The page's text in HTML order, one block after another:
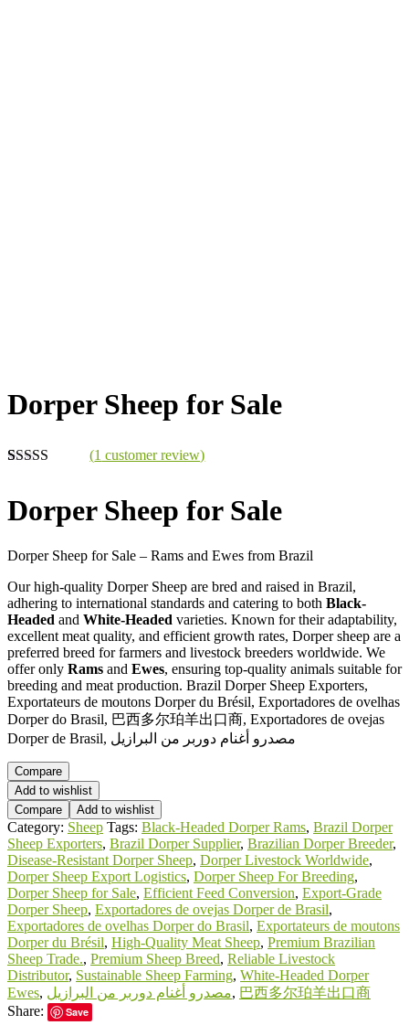
Dorper Sheep for Sale
based on
customer
(1 customer review)
Dorper Sheep for Sale
Dorper Sheep for Sale – Rams and Ewes from Brazil
Our high-quality Dorper Sheep are bred and raised in Brazil,
adhering to international standards and catering to both Black-
Headed and White-Headed varieties. Known for their adaptability,
excellent meat quality, and efficient growth rates, Dorper sheep are a
preferred breed for farmers and livestock breeders worldwide. We
offer only Rams and Ewes, ensuring top-quality animals suitable for
breeding and meat production. Brazil Dorper Sheep Exporters,
Exportateurs de moutons Dorper du Brésil, Exportadores de ovelhas
Dorper do Brasil, 巴西多尔珀羊出口商, Exportadores de ovejas
Dorper de Brasil, مصدرو أغنام دوربر من البرازيل
Compare
Add to wishlist
Compare
Add to wishlist
Category: Sheep Tags: Black-Headed Dorper Rams, Brazil Dorper
Sheep Exporters, Brazil Dorper Supplier, Brazilian Dorper Breeder,
Disease-Resistant Dorper Sheep, Dorper Livestock Worldwide,
Dorper Sheep Export Logistics, Dorper Sheep For Breeding,
Dorper Sheep for Sale, Efficient Feed Conversion, Export-Grade
Dorper Sheep, Exportadores de ovejas Dorper de Brasil,
Exportadores de ovelhas Dorper do Brasil, Exportateurs de moutons
Dorper du Brésil, High-Quality Meat Sheep, Premium Brazilian
Sheep Trade., Premium Sheep Breed, Reliable Livestock
Distributor, Sustainable Sheep Farming, White-Headed Dorper
Ewes, مصدرو أغنام دوربر من البرازيل, 巴西多尔珀羊出口商
Share:
Save